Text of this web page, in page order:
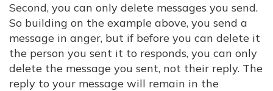
Second, you can only delete messages you send.
So building on the example above, you send a
message in anger, but if before you can delete it
the person you sent it to responds, you can only
delete the message you sent, not their reply. The
reply to your message will remain in the